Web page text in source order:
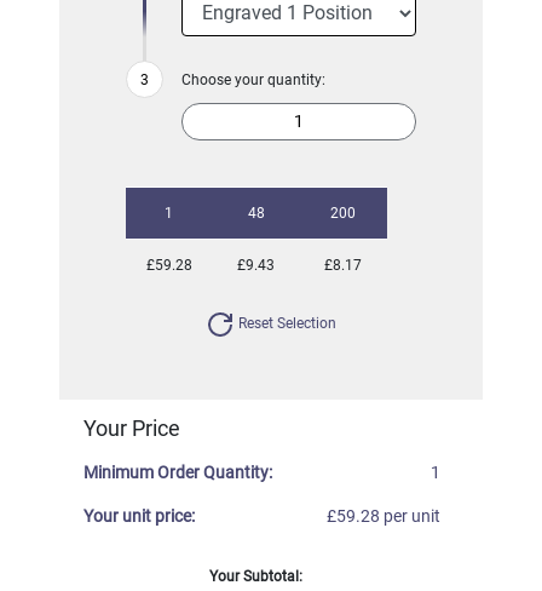
Choose your quantity:
1 48 200
£59.28 £9.43 £8.17
Reset Selection
Your Price
Minimum Order Quantity: 1
Your unit price: £59.28 per unit
Your Subtotal: